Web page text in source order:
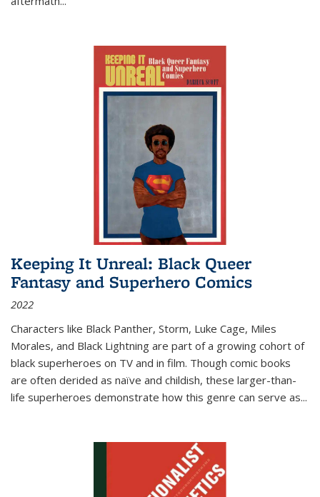
Keeping It Unreal: Black Queer
Fantasy and Superhero Comics
2022
Characters like Black Panther, Storm, Luke Cage, Miles
Morales, and Black Lightning are part of a growing cohort of
black superheroes on TV and in film. Though comic books
are often derided as naïve and childish, these larger-than-
life superheroes demonstrate how this genre can serve as...